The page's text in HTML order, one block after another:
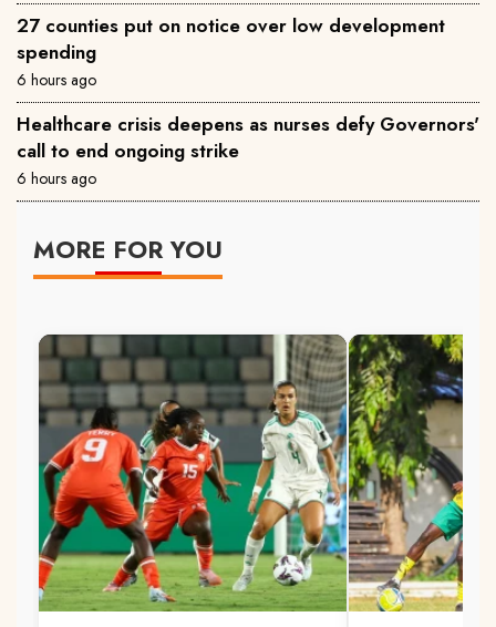
27 counties put on notice over low development
spending
6 hours ago
Healthcare crisis deepens as nurses defy Governors'
call to end ongoing strike
6 hours ago
MORE FOR YOU